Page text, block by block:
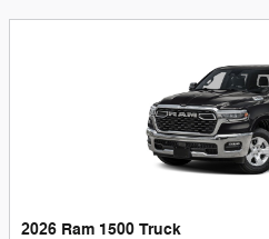
2026 Ram 1500 Truck